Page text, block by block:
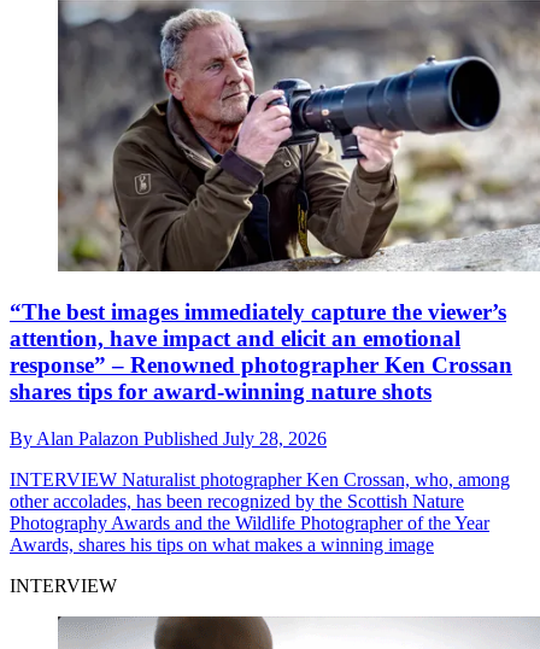
“The best images immediately capture the viewer’s
attention, have impact and elicit an emotional
response” – Renowned photographer Ken Crossan
shares tips for award-winning nature shots
By Alan Palazon Published July 28, 2026
INTERVIEW Naturalist photographer Ken Crossan, who, among
other accolades, has been recognized by the Scottish Nature
Photography Awards and the Wildlife Photographer of the Year
Awards, shares his tips on what makes a winning image
INTERVIEW